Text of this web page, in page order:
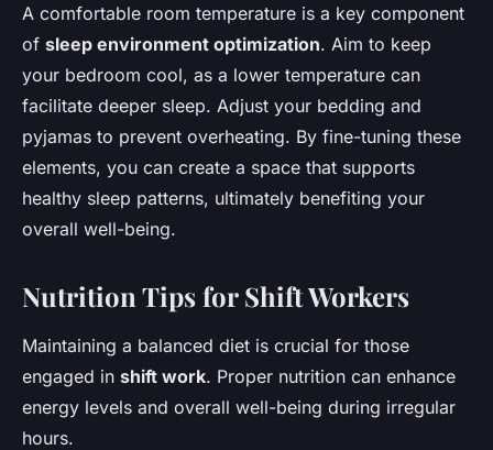
A comfortable room temperature is a key component
of sleep environment optimization. Aim to keep
your bedroom cool, as a lower temperature can
facilitate deeper sleep. Adjust your bedding and
pyjamas to prevent overheating. By fine-tuning these
elements, you can create a space that supports
healthy sleep patterns, ultimately benefiting your
overall well-being.
Nutrition Tips for Shift Workers
Maintaining a balanced diet is crucial for those
engaged in shift work. Proper nutrition can enhance
energy levels and overall well-being during irregular
hours.